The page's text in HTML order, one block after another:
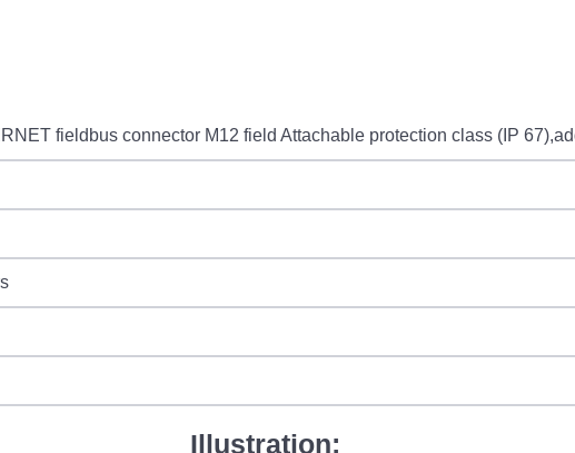
fieldbus connector M12 field Attachable protection class (IP
Illustration: